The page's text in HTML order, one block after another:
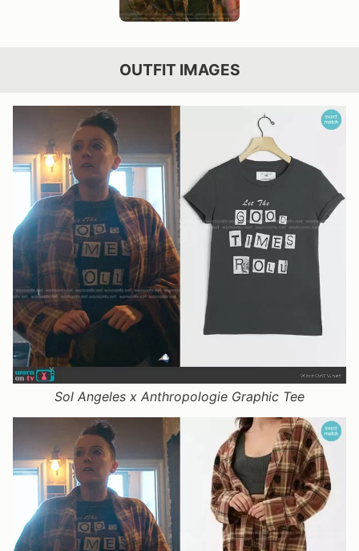
OUTFIT IMAGES
Sol Angeles x Anthropologie Graphic Tee